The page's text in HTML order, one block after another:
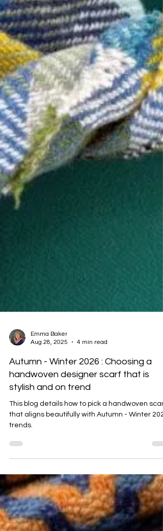
Aug 28, 2025
4 min read
Autumn - Winter 2026 : Choosing a
handwoven designer scarf that is
stylish and on trend
that aligns beautifully with Autumn - Winter
trends.